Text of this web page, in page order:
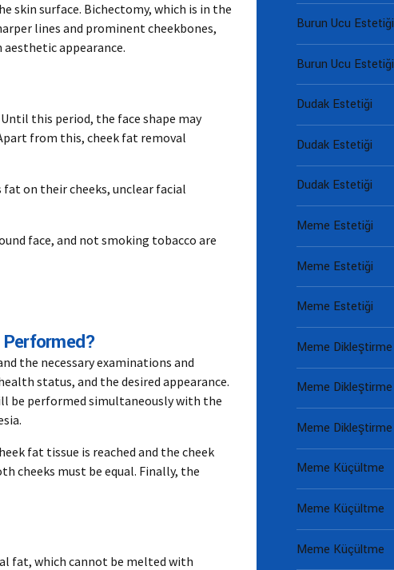
skin surface. Bichectomy, which is in the
lines and prominent cheekbones,
appearance.
this period, the face shape may
from this, cheek fat removal
fat on their cheeks, unclear facial
face, and not smoking tobacco are
the necessary examinations and
status, and the desired appearance.
be performed simultaneously with the
fat tissue is reached and the cheek
cheeks must be equal. Finally, the
fat, which cannot be melted with
Burun Ucu Estetiği
Burun Ucu Estetiği
Dudak Estetiği
Dudak Estetiği
Dudak Estetiği
Meme Estetiği
Meme Estetiği
Meme Estetiği
Meme Dikleştirme
Meme Dikleştirme
Meme Dikleştirme
Meme Küçültme
Meme Küçültme
Meme Küçültme